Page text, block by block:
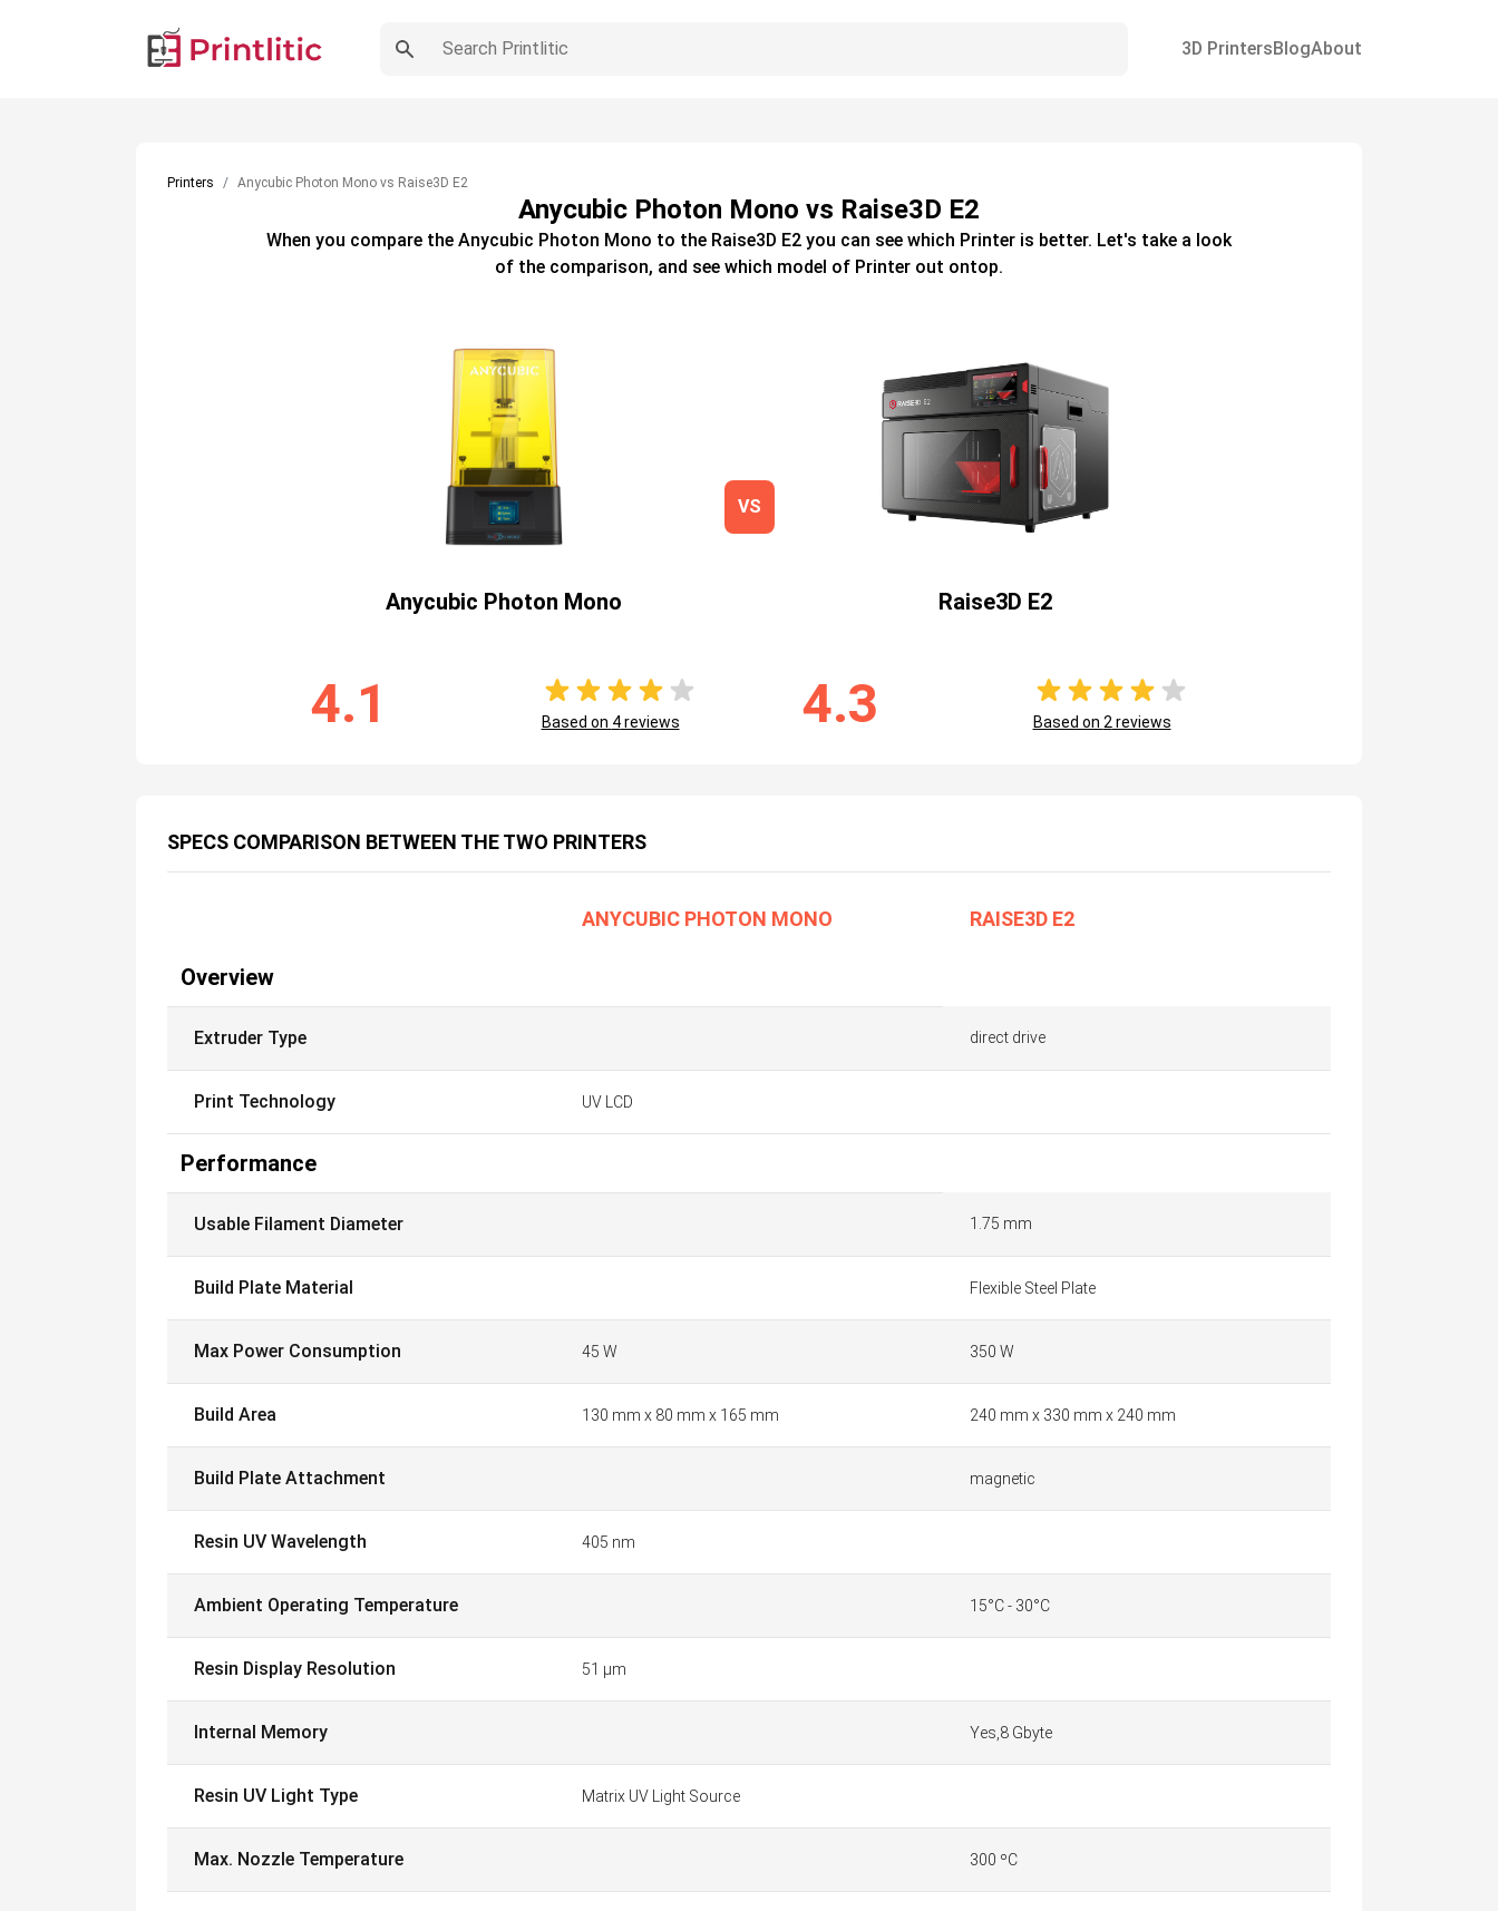
3D PrintersBlogAbout
Printers Anycubic Photon Mono vs Raise3D E2
Anycubic Photon Mono vs Raise3D E2
When you compare the Anycubic Photon Mono to the Raise3D E2 you can see which Printer is better. Let's take a look
of the comparison, and see which model of Printer out ontop.
Anycubic Photon Mono
4.1 Based on 4reviews
VS
Raise3D E2
4.3 Based on 2 reviews
SPECS COMPARISON BETWEEN THE TWO PRINTERS
ANYCUBIC PHOTON MONO RAISE3D E2
Overview
Extruder Type direct drive
Print Technology UV LCD
Performance
Usable Filament Diameter 1.75 mm
Build Plate Material Flexible Steel Plate
Max Power Consumption 45 W 350 W
Build Area 130 mm x 80 mm x 165 mm 240 mm x 330 mm x 240 mm
Build Plate Attachment magnetic
Resin UV Wavelength 405 nm
Ambient Operating Temperature 15°C - 30°C
Resin Display Resolution 51 µm
Internal Memory Yes,8 Gbyte
Resin UV Light Type Matrix UV Light Source
Max. Nozzle Temperature 300 ºC